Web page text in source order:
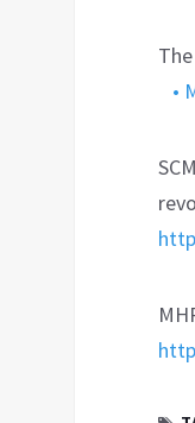
•